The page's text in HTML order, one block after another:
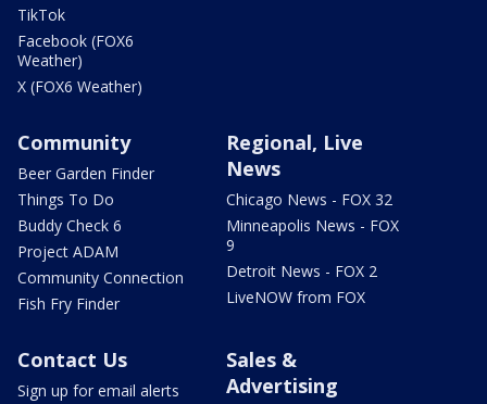
TikTok
Facebook (FOX6
Weather)
X (FOX6 Weather)
Community
Beer Garden Finder
Things To Do
Buddy Check 6
Project ADAM
Community Connection
Fish Fry Finder
Regional, Live
News
Chicago News - FOX 32
Minneapolis News - FOX
9
Detroit News - FOX 2
LiveNOW from FOX
Contact Us
Sign up for email alerts
Sales &
Advertising